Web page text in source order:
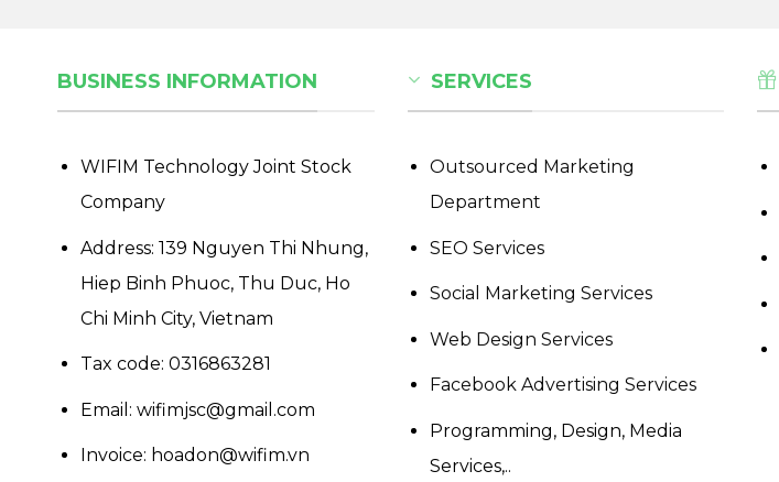
BUSINESS INFORMATION
WIFIM Technology Joint Stock
Company
Address: 139 Nguyen Thi Nhung,
Hiep Binh Phuoc, Thu Duc, Ho
Chi Minh City, Vietnam
Tax code: 0316863281
Email: wifimjsc@gmail.com
Invoice: hoadon@wifim.vn
SERVICES
Outsourced Marketing
Department
SEO Services
Social Marketing Services
Web Design Services
Facebook Advertising Services
Programming, Design, Media
Services,..